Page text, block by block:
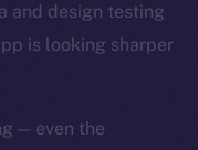
and design testing
is looking sharper
— even the